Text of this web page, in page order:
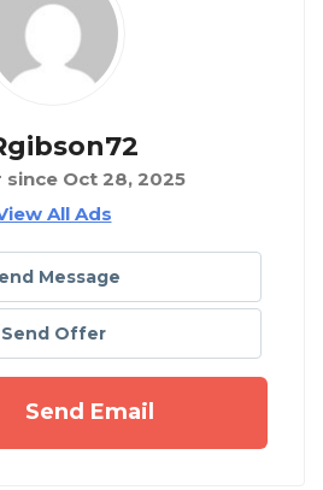
since Oct 28, 2025
All Ads
Message
Send Offer
Send Email